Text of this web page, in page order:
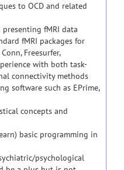
to OCD and related
fMRI data
fMRI packages for
Freesurfer,
with both task-
connectivity methods
software such as EPrime,
concepts and
basic programming in
psychological